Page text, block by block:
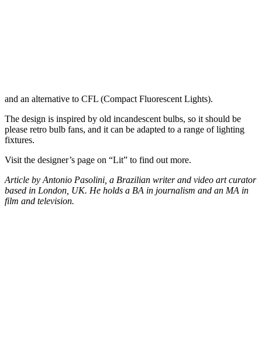
and an alternative to CFL (Compact Fluorescent Lights).
The design is inspired by old incandescent bulbs, so it should be
please retro bulb fans, and it can be adapted to a range of lighting
fixtures.
Visit the designer’s page on “Lit” to find out more.
Article by Antonio Pasolini, a Brazilian writer and video art curator
based in London, UK. He holds a BA in journalism and an MA in
film and television.